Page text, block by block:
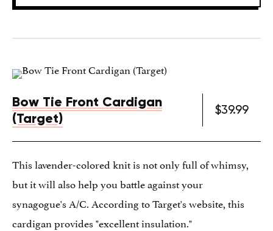
Bow Tie Front Cardigan
(Target)
$39.99
This lavender-colored knit is not only full of whimsy,
but it will also help you battle against your
synagogue's A/C. According to Target's website, this
cardigan provides "excellent insulation."